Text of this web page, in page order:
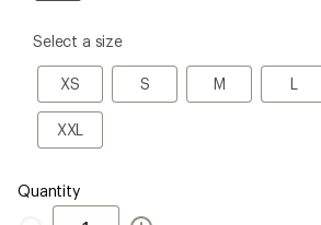
please
Size
Select a size
XS
XS S
S M
M LL
XXLXXL
Quantity
Quantity